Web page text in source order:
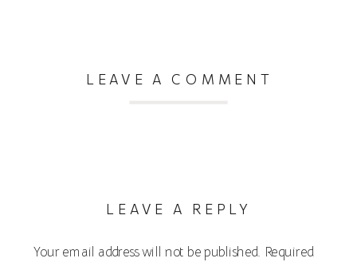
LEAVE A COMMENT
LEAVE A REPLY
Your email address will not be published. Required